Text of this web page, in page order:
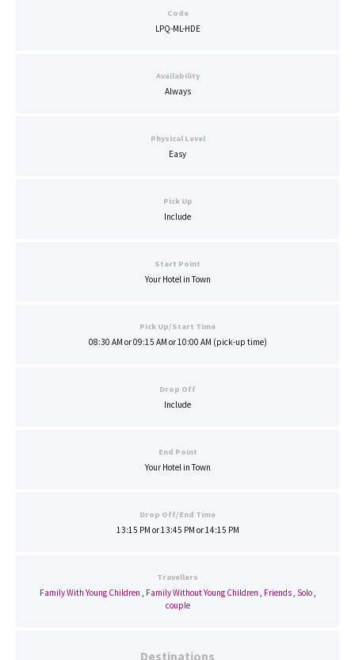
Code
LPQ-ML-HDE
Availability
Always
Physical Level
Easy
Pick Up
Include
Start Point
Your Hotel in Town
Pick Up/Start Time
08:30 AM or 09:15 AM or 10:00 AM (pick-up time)
Drop Off
Include
End Point
Your Hotel in Town
Drop Off/End Time
13:15 PM or 13:45 PM or 14:15 PM
Travellers
Family With Young Children , Family Without Young Children , Friends, Solo,
couple
Destinations